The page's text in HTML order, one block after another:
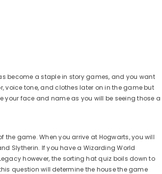
become a staple in story games, and you want
voice tone, and clothes later on in the game but
your face and name as you will be seeing those a
game. When you arrive at Hogwarts, you will
Slytherin. If you have a Wizarding World
however, the sorting hat quiz boils down to
question will determine the house the game